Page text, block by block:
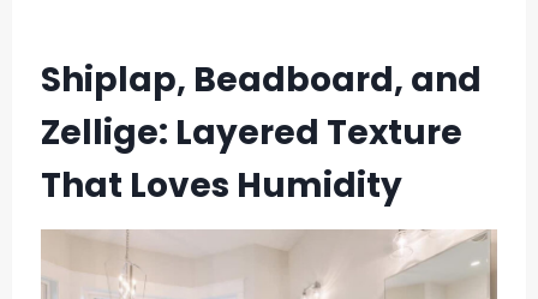
Shiplap, Beadboard, and
Zellige: Layered Texture
That Loves Humidity